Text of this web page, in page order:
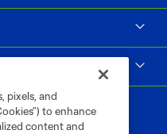
pixels, and
to enhance
content and